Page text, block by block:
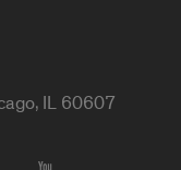
IL 60607